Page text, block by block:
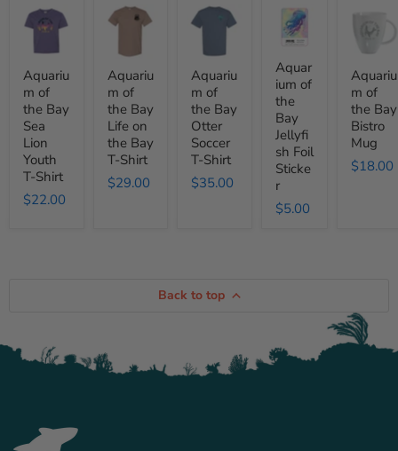
Aquarium
of
Bay
Sea
Lion
Youth
T-
Shirt
Aquariu
m of
the Bay
Sea
Lion
Youth
T-Shirt
$22.00
Aquarium
of
Bay
Life
on
the
Bay
T-
Shirt
Aquariu
m of
the Bay
Life on
the Bay
T-Shirt
$29.00
Aquarium
of
Bay
Otter
Soccer
T-
Shirt
Aquariu
m of
the Bay
Otter
Soccer
T-Shirt
$35.00
Aquarium
the
Jellyfish
Foil
Sticker
Aquar
ium of
the
Bay
Jellyfi
sh Foil
Sticke
r
$5.00
the
Bay
Bistro
Mug
Aquariu
m of
the Bay
Bistro
Mug
$18.00
Back to top